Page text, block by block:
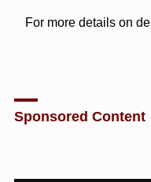
For more details on
Sponsored Content